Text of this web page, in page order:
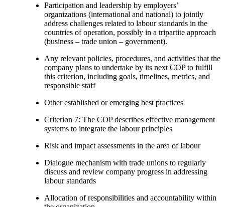
Participation and leadership by employers’
organizations (international and national) to jointly
address challenges related to labour standards in the
countries of operation, possibly in a tripartite approach
(business – trade union – government).
Any relevant policies, procedures, and activities that the
company plans to undertake by its next COP to fulfill
this criterion, including goals, timelines, metrics, and
responsible staff
Other established or emerging best practices
Criterion 7: The COP describes effective management
systems to integrate the labour principles
Risk and impact assessments in the area of labour
Dialogue mechanism with trade unions to regularly
discuss and review company progress in addressing
labour standards
Allocation of responsibilities and accountability within